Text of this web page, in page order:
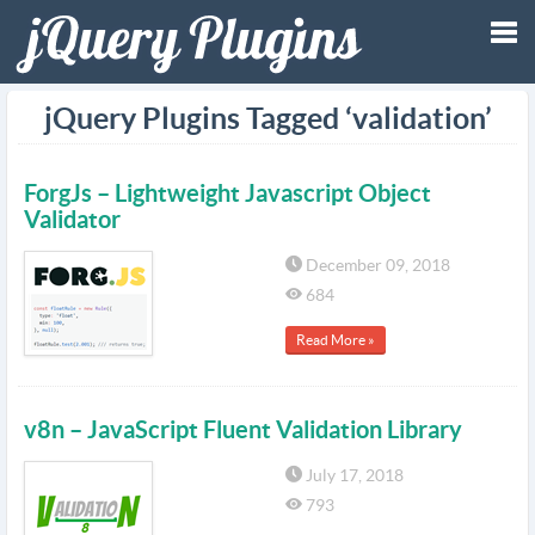
jQuery Plugins Tagged ‘validation’
ForgJs – Lightweight Javascript Object
Validator
December 09, 2018
684
Read More »
v8n – JavaScript Fluent Validation Library
July 17, 2018
793